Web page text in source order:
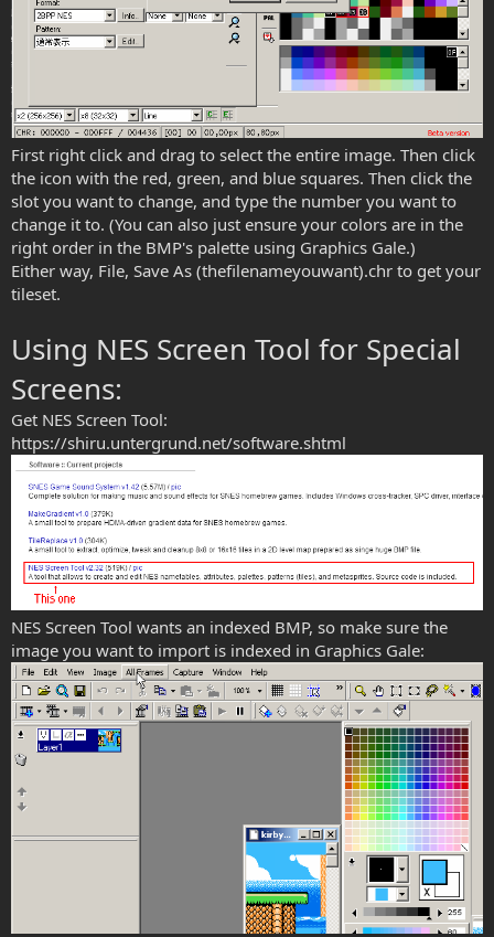
First right click and drag to select the entire image. Then click
the icon with the red, green, and blue squares. Then click the
slot you want to change, and type the number you want to
change it to. (You can also just ensure your colors are in the
right order in the BMP's palette using Graphics Gale.)
Either way, File, Save As (thefilenameyouwant).chr to get your
tileset.
Using NES Screen Tool for Special
Screens:
Get NES Screen Tool:
https://shiru.untergrund.net/software.shtml
NES Screen Tool wants an indexed BMP, so make sure the
image you want to import is indexed in Graphics Gale: